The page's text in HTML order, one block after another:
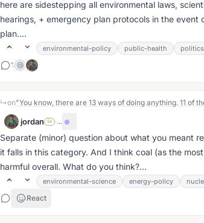
here are sidestepping all environmental laws,
hearings, + emergency plan protocols in the
plan....
environmental-policy public-health politics
1 😢
↳on
jordan SA ·...
Separate (minor) question about what you meant
it falls in this category. And I think coal (as the
harmful overall. What do you think?...
environmental-science energy-policy
React